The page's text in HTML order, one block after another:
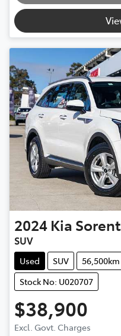
2024 Kia
SUV
Used SUV 56,500km
Stock No: U020707
$38,900
Excl. Govt. Charges